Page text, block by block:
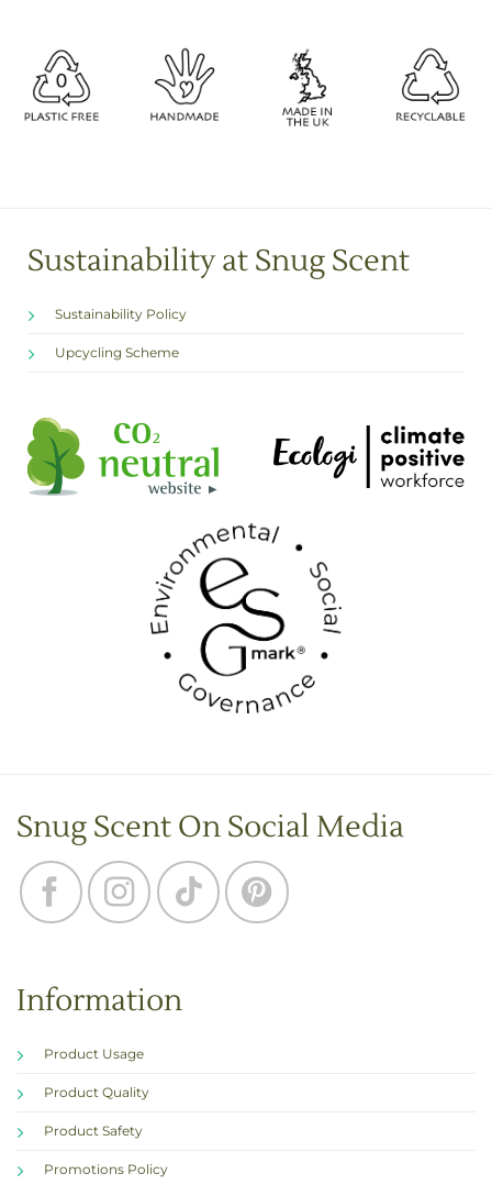
Sustainability at Snug Scent
Sustainability Policy
Upcycling Scheme
Snug Scent On Social Media
Information
Product Usage
Product Quality
Product Safety
Promotions Policy